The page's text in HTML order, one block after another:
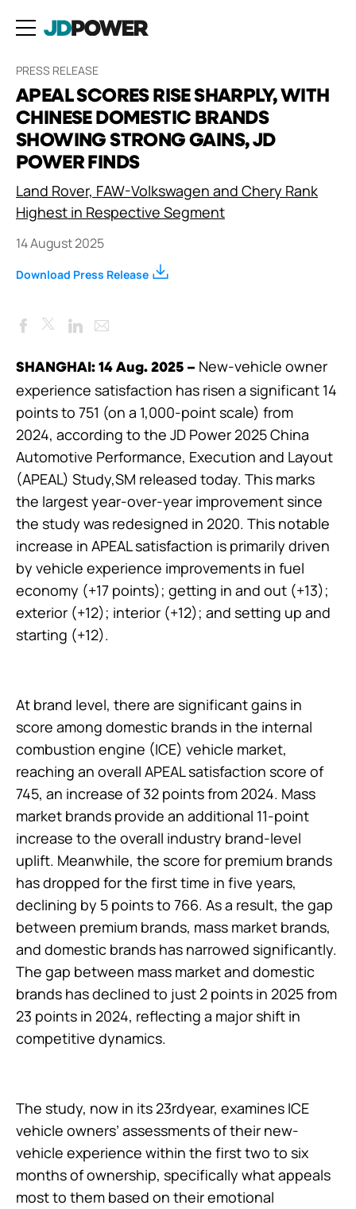
PRESS RELEASE
APEAL SCORES RISE SHARPLY, WITH
CHINESE DOMESTIC BRANDS
SHOWING STRONG GAINS, JD
POWER FINDS
Land Rover, FAW-Volkswagen and Chery Rank
Highest in Respective Segment
14 August 2025
Download Press Release
Facebook
TwitterLinkedIn
SHANGHAI: 14 Aug. 2025 – New-vehicle owner
experience satisfaction has risen a significant 14
points to 751 (on a 1,000-point scale) from
2024, according to the JD Power 2025 China
Automotive Performance, Execution and Layout
(APEAL) Study,SM released today. This marks
the largest year-over-year improvement since
the study was redesigned in 2020. This notable
increase in APEAL satisfaction is primarily driven
by vehicle experience improvements in fuel
economy (+17 points); getting in and out (+13);
exterior (+12); interior (+12); and setting up and
starting (+12).
At brand level, there are significant gains in
score among domestic brands in the internal
combustion engine (ICE) vehicle market,
reaching an overall APEAL satisfaction score of
745, an increase of 32 points from 2024. Mass
market brands provide an additional 11-point
increase to the overall industry brand-level
uplift. Meanwhile, the score for premium brands
has dropped for the first time in five years,
declining by 5 points to 766. As a result, the gap
between premium brands, mass market brands,
and domestic brands has narrowed significantly.
The gap between mass market and domestic
brands has declined to just 2 points in 2025 from
23 points in 2024, reflecting a major shift in
competitive dynamics.
The study, now in its 23rdyear, examines ICE
vehicle owners’ assessments of their new-
vehicle experience within the first two to six
months of ownership, specifically what appeals
most to them based on their emotional